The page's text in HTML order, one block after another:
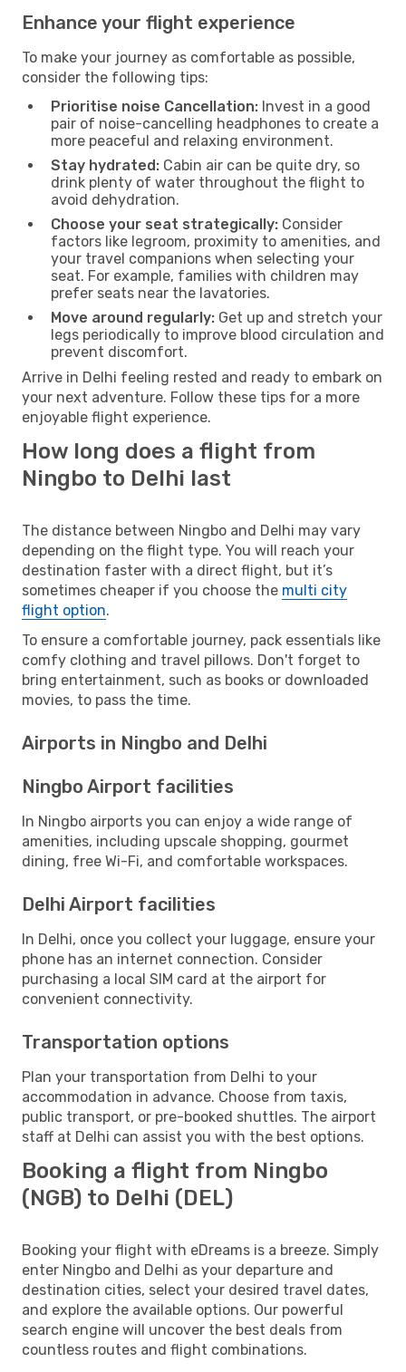
Enhance your flight experience
To make your journey as comfortable as possible,
consider the following tips:
Prioritise noise Cancellation: Invest in a good
pair of noise-cancelling headphones to create a
more peaceful and relaxing environment.
Stay hydrated: Cabin air can be quite dry, so
drink plenty of water throughout the flight to
avoid dehydration.
Choose your seat strategically: Consider
factors like legroom, proximity to amenities, and
your travel companions when selecting your
seat. For example, families with children may
prefer seats near the lavatories.
Move around regularly: Get up and stretch your
legs periodically to improve blood circulation and
prevent discomfort.
Arrive in Delhi feeling rested and ready to embark on
your next adventure. Follow these tips for a more
enjoyable flight experience.
How long does a flight from
Ningbo to Delhi last
The distance between Ningbo and Delhi may vary
depending on the flight type. You will reach your
destination faster with a direct flight, but it’s
sometimes cheaper if you choose the multi city
flight option.
To ensure a comfortable journey, pack essentials like
comfy clothing and travel pillows. Don't forget to
bring entertainment, such as books or downloaded
movies, to pass the time.
Airports in Ningbo and Delhi
Ningbo Airport facilities
In Ningbo airports you can enjoy a wide range of
amenities, including upscale shopping, gourmet
dining, free Wi-Fi, and comfortable workspaces.
Delhi Airport facilities
In Delhi, once you collect your luggage, ensure your
phone has an internet connection. Consider
purchasing a local SIM card at the airport for
convenient connectivity.
Transportation options
Plan your transportation from Delhi to your
accommodation in advance. Choose from taxis,
public transport, or pre-booked shuttles. The airport
staff at Delhi can assist you with the best options.
Booking a flight from Ningbo
(NGB) to Delhi (DEL)
Booking your flight with eDreams is a breeze. Simply
enter Ningbo and Delhi as your departure and
destination cities, select your desired travel dates,
and explore the available options. Our powerful
search engine will uncover the best deals from
countless routes and flight combinations.